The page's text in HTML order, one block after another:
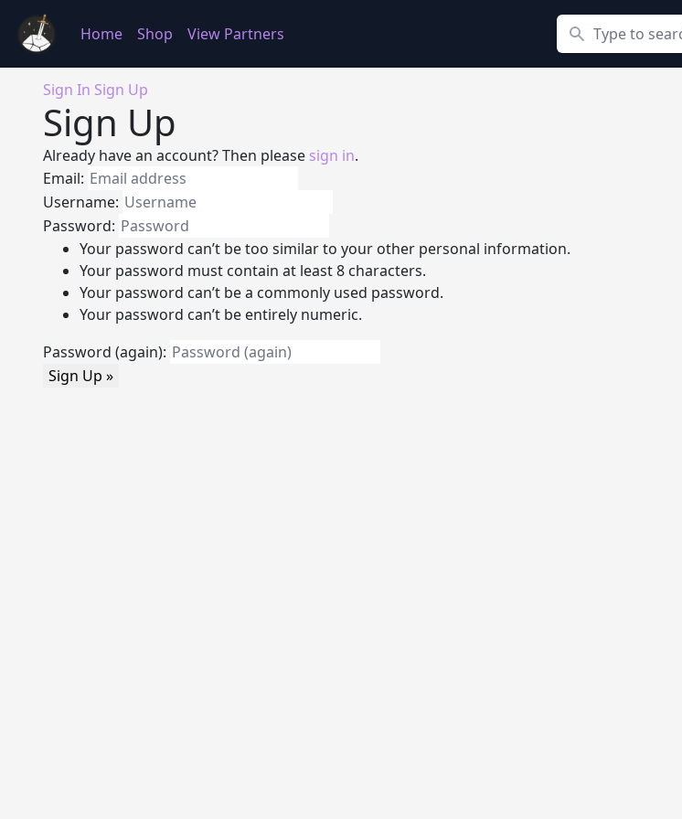
Home Shop View Partners
Search
Sign In Sign Up
Sign Up
Already have an account? Then please sign in.
Email:
Username:
Password:
Your password can’t be too similar to your other personal information.
Your password must contain at least 8 characters.
Your password can’t be a commonly used password.
Your password can’t be entirely numeric.
Password (again):
Sign Up »